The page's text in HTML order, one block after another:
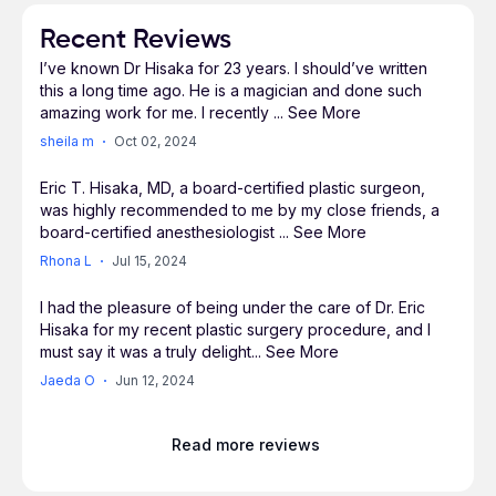
Abdominoplasty, Fat Grafting, and Buttock
fillers, neuromodulators (Botox, Xeomin), and
laser resurfacing usually as office procedures.
Doctor Hisaka believes every patient is unique.
He creates a custom surgical plan with the
highest regard for what the patient desires and
realistically expects. Doctor Hisaka gives
away from work, and the patient's exercise
routine. Aging, child-bearing, hormonal, and
genetic disposition greatly affect people and their
matches. Doctor Hisaka believes we have the
Recent Reviews
I’ve known Dr Hisaka for 23 years. I should’ve written
this a long time ago. He is a magician and done such
amazing work for me. I recently ... See More
sheila m Oct 02, 2024
Eric T. Hisaka, MD, a board-certified plastic surgeon,
was highly recommended to me by my close friends, a
board-certified anesthesiologist ... See More
Rhona L Jul 15, 2024
I had the pleasure of being under the care of Dr. Eric
Hisaka for my recent plastic surgery procedure, and I
must say it was a truly delight... See More
Jaeda O Jun 12, 2024
Read more reviews